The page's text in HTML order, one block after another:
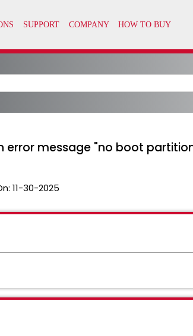
error message "no boot
11-30-2025